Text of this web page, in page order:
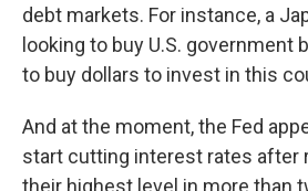
debt markets. For instance, a
looking to buy U.S. government
to buy dollars to invest in this
And at the moment, the Fed
start cutting interest rates after
their highest level in more than